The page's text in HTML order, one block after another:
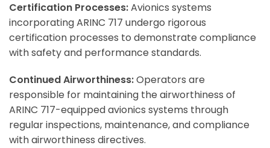
Certification Processes:Avionics systems
incorporating ARINC 717 undergo rigorous
certification processes to demonstrate compliance
with safety and performance standards.
Continued Airworthiness:Operators are
responsible for maintaining the airworthiness of
ARINC 717-equipped avionics systems through
regular inspections, maintenance, and compliance
with airworthiness directives.